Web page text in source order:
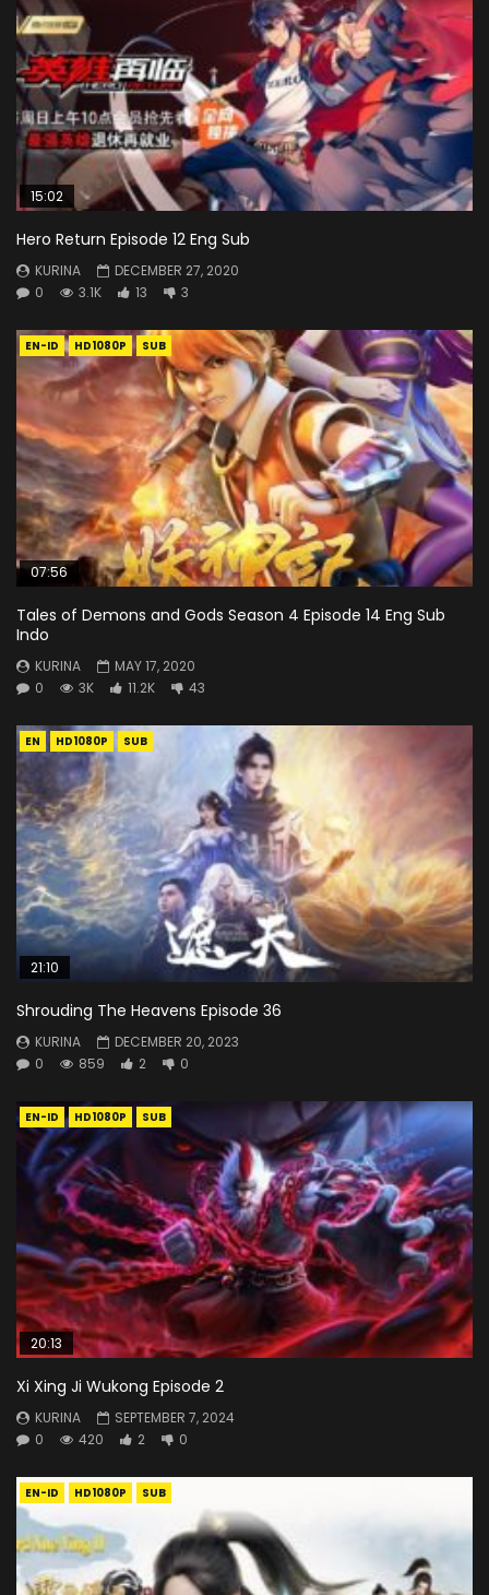
15:02
Hero Return Episode 12 Eng Sub
KURINA
DECEMBER 27, 2020
0
3.1K 13 3
EN-ID HD1080P SUB
07:56
Tales of Demons and Gods Season 4 Episode 14 Eng Sub
Indo
KURINA
MAY 17, 2020
0
3K 11.2K 43
EN HD1080P SUB
21:10
Shrouding The Heavens Episode 36
KURINA
DECEMBER 20, 2023
0
859 2 0
EN-ID HD1080P SUB
20:13
Xi Xing Ji Wukong Episode 2
KURINA
SEPTEMBER 7, 2024
0
420 2 0
EN-ID HD1080P SUB